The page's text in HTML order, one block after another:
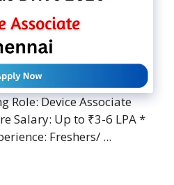
Role: Device Associate
Salary: Up to ₹3-6 LPA *
Freshers/ ...